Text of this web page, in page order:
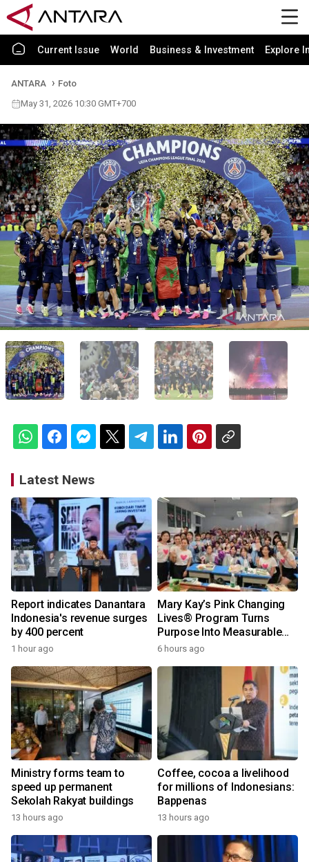
Current Issue World Business & Investment Explore
ANTARA
Foto
May 31, 2026 10:30 GMT+700
Latest News
Report indicates Danantara
Indonesia's revenue surges
by 400 percent
1 hour ago
Mary Kay’s Pink Changing
Lives® Program Turns
Purpose Into Measurable
Impact for Women Around
6 hours ago
Ministry forms team to
speed up permanent
Sekolah Rakyat buildings
13 hours ago
Coffee, cocoa a livelihood
for millions of Indonesians:
Bappenas
13 hours ago